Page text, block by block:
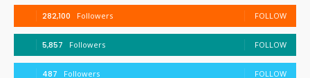
282,100 Followers FOLLOW
5,857 Followers FOLLOW
487 Followers FOLLOW